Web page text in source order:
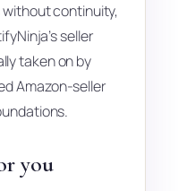
continuity,
seller
taken on by
Amazon-seller
you